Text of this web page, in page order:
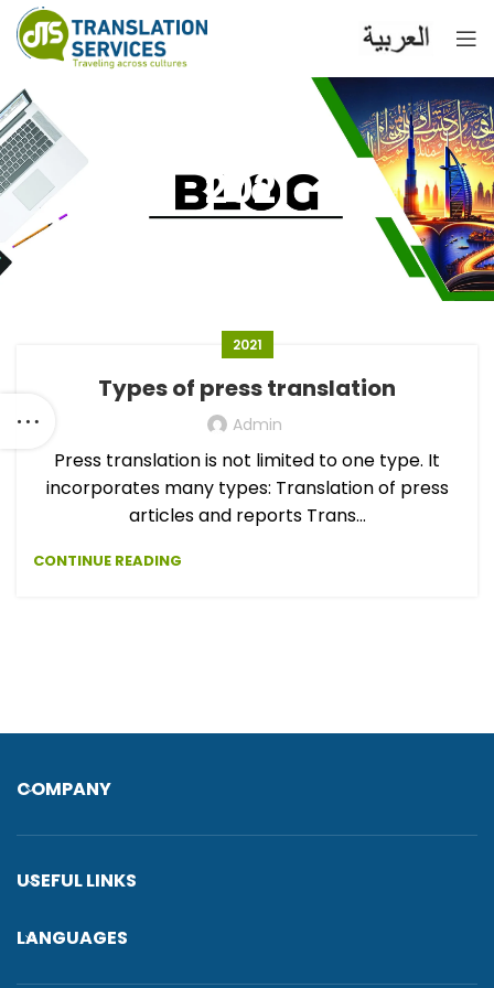
2021
2021
Types of press translation
Admin
Press translation is not limited to one type. It
incorporates many types: Translation of press
articles and reports Trans...
CONTINUE READING
COMPANY
USEFUL LINKS
LANGUAGES